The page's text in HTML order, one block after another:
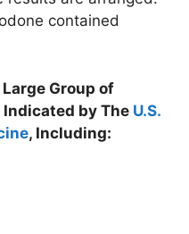
contained
Group of
by The U.S.
, Including: